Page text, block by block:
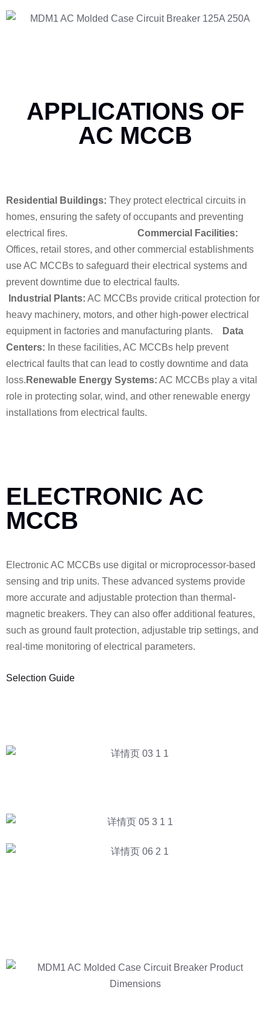
APPLICATIONS OF
AC MCCB
Residential Buildings: They protect electrical circuits in
homes, ensuring the safety of occupants and preventing
electrical fires. Commercial Facilities:
Offices, retail stores, and other commercial establishments
use AC MCCBs to safeguard their electrical systems and
prevent downtime due to electrical faults.
Industrial Plants: AC MCCBs provide critical protection for
heavy machinery, motors, and other high-power electrical
equipment in factories and manufacturing plants.
Data
Centers: In these facilities, AC MCCBs help prevent
electrical faults that can lead to costly downtime and data
loss. Renewable Energy Systems: AC MCCBs play a vital
role in protecting solar, wind, and other renewable energy
installations from electrical faults.
ELECTRONIC AC
MCCB
Electronic AC MCCBs use digital or microprocessor-based
sensing and trip units. These advanced systems provide
more accurate and adjustable protection than thermal-
magnetic breakers. They can also offer additional features,
such as ground fault protection, adjustable trip settings, and
real-time monitoring of electrical parameters.
Selection Guide